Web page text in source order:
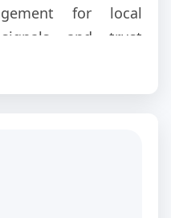
for local
and trust